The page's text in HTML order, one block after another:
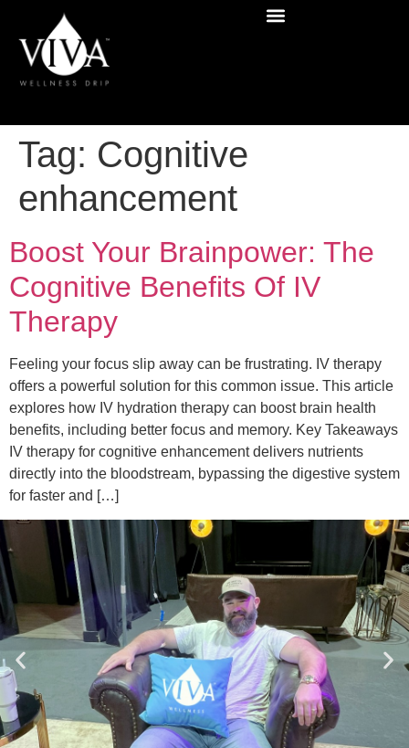
Tag: Cognitive
enhancement
Boost Your Brainpower: The
Cognitive Benefits Of IV
Therapy
Feeling your focus slip away can be frustrating. IV therapy
offers a powerful solution for this common issue. This article
explores how IV hydration therapy can boost brain health
benefits, including better focus and memory. Key Takeaways
IV therapy for cognitive enhancement delivers nutrients
directly into the bloodstream, bypassing the digestive system
for faster and […]